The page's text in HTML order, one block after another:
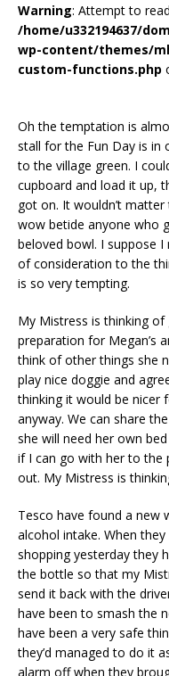
Warning: Attempt to
/home/u332194637/
wp-content/themes/
custom-functions.php
Oh the temptation is
stall for the Fun Day is in
to the village green. I
cupboard and load it up,
got on. It wouldn’t
wow betide anyone who
beloved bowl. I suppose
of consideration to the
is so very tempting.
My Mistress is thinking
preparation for Megan’s
think of other things she
play nice doggie and
thinking it would be nicer
anyway. We can share
she will need her own
if I can go with her to the
out. My Mistress is
Tesco have found a new
alcohol intake. When
shopping yesterday they
the bottle so that my
send it back with the
have been to smash the
have been a very safe
they’d managed to do it
alarm off when they